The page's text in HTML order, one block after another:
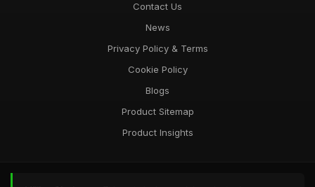
Contact Us
News
Privacy Policy & Terms
Cookie Policy
Blogs
Product Sitemap
Product Insights